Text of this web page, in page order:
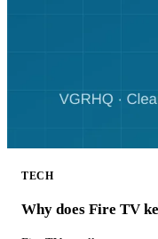
TECH
Why does Fire TV